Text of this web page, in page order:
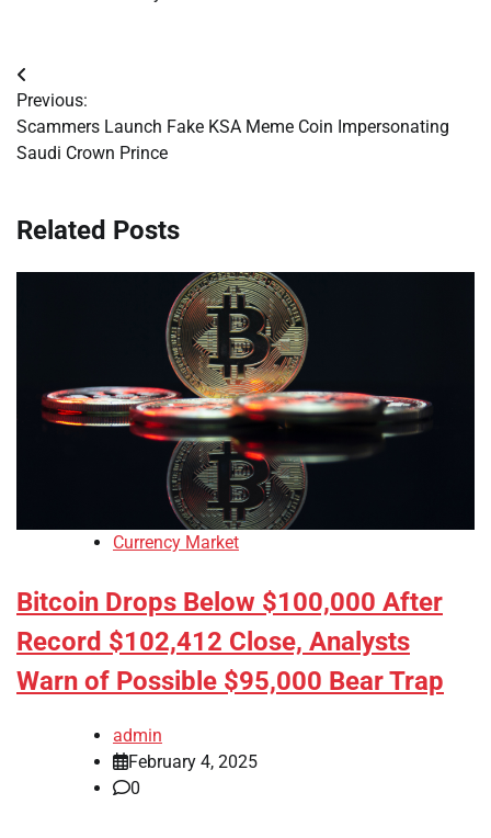
Post
navigation
Previous:
Scammers Launch Fake KSA Meme Coin Impersonating
Saudi Crown Prince
Related Posts
Currency Market
Bitcoin Drops Below $100,000 After
Record $102,412 Close, Analysts
Warn of Possible $95,000 Bear Trap
admin
February 4, 2025
0